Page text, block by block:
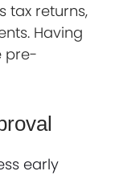
tax returns,
Having
pre-
early